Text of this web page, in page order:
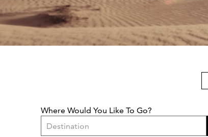
Where Would You Like To Go?
Destination